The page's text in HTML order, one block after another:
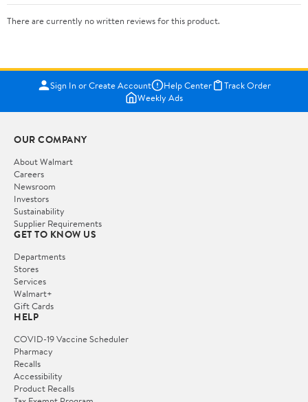
There are currently no written reviews for this product.
Sign In or Create Account Help Center
Track Order
Weekly Ads
OUR COMPANY
About Walmart
Careers
Newsroom
Investors
Sustainability
Supplier Requirements
GET TO KNOW US
Departments
Stores
Services
Walmart+
Gift Cards
HELP
COVID-19 Vaccine Scheduler
Pharmacy
Recalls
Accessibility
Product Recalls